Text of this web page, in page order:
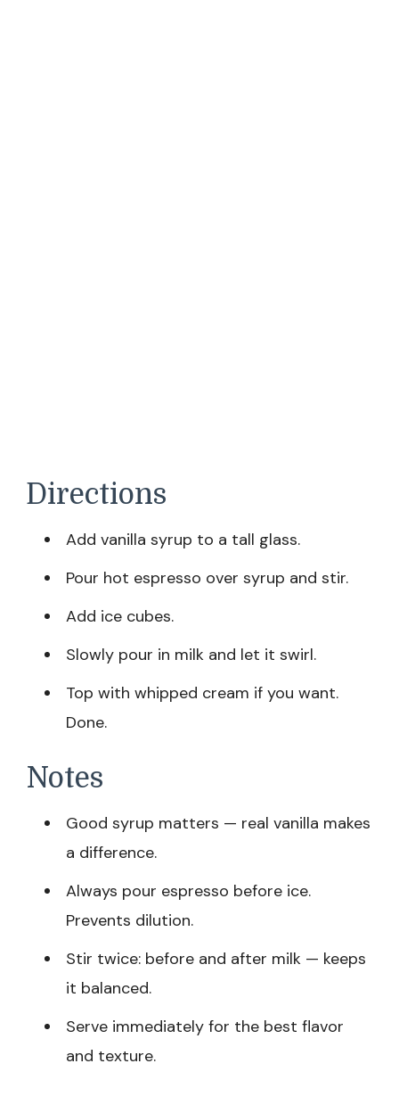
Directions
Add vanilla syrup to a tall glass.
Pour hot espresso over syrup and stir.
Add ice cubes.
Slowly pour in milk and let it swirl.
Top with whipped cream if you want.
Done.
Notes
Good syrup matters — real vanilla makes
a difference.
Always pour espresso before ice.
Prevents dilution.
Stir twice: before and after milk — keeps
it balanced.
Serve immediately for the best flavor
and texture.